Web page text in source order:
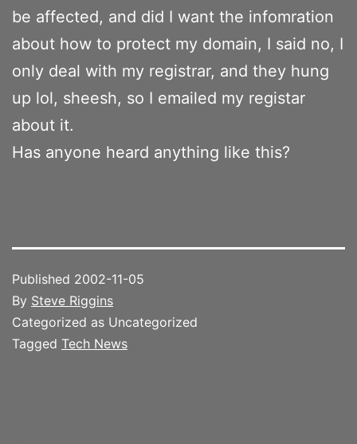
be affected, and did I want the infomration
about how to protect my domain, I said no, I
only deal with my registrar, and they hung
up lol, sheesh, so I emailed my registar
about it.
Has anyone heard anything like this?
Published 2002-11-05
By Steve Riggins
Categorized as Uncategorized
Tagged Tech News